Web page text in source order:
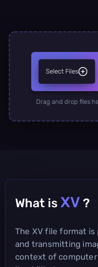
Select Files
Drag and drop files
What is XV ?
The XV file format
and transmitting
context of